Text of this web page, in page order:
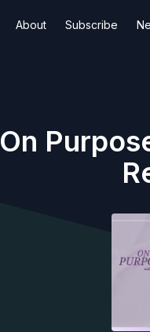
About Subscribe
On